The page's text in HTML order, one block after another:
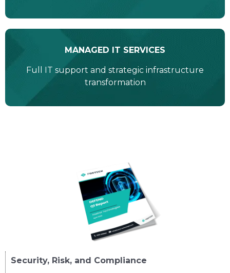
MANAGED IT SERVICES
Full IT support and strategic infrastructure
transformation
Security, Risk, and Compliance